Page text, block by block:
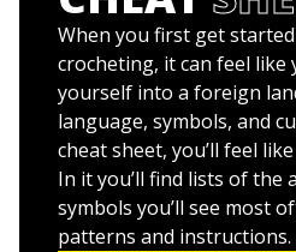
Crochet Patterns For
Get started today and you'll
like a champ in no time!
When you first get
crocheting, it can feel like
yourself into a foreign
language, symbols, and
cheat sheet, you’ll feel
In it you’ll find lists of the
symbols you’ll see most
patterns and instructions.